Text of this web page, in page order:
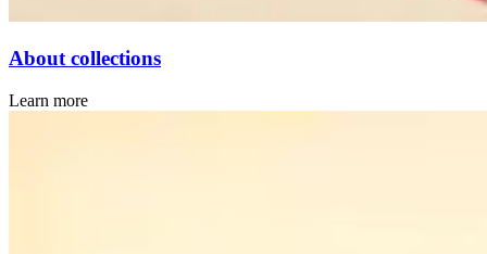
About collections
Learn more